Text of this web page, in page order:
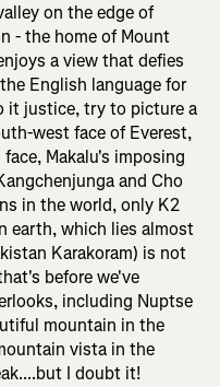
on the edge of
- the home of Mount
a view that defies
English language for
it justice, try to picture a
west face of Everest,
Makalu's imposing
and Cho
in the world, only K2
earth, which lies almost
Karakoram) is not
before we've
including Nuptse
mountain in the
vista in the
I doubt it!